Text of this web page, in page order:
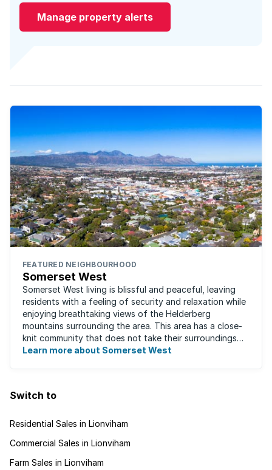
Manage property alerts
FEATURED NEIGHBOURHOOD
Somerset West
Somerset West living is blissful and peaceful, leaving
residents with a feeling of security and relaxation while
enjoying breathtaking views of the Helderberg
mountains surrounding the area. This area has a close-
knit community that does not take their surroundings
for granted. Great for families, ...
Learn more about Somerset West
Switch to
Residential Sales in Lionviham
Commercial Sales in Lionviham
Farm Sales in Lionviham